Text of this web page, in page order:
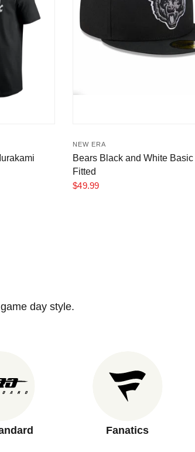
NEW ERA
Bears Black and White
Fitted
$49.99
day style.
Fanatics